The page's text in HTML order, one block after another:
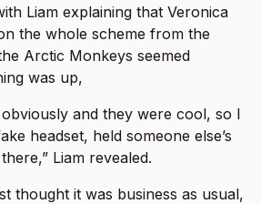
Liam explaining that Veronica
the whole scheme from the
Arctic Monkeys seemed
was up,
and they were cool, so I
headset, held someone else’s
Liam revealed.
thought it was business as usual,